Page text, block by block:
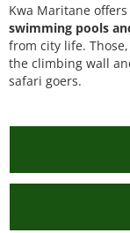
Kwa Maritane
swimming pools
from city life.
the climbing wall
safari goers.